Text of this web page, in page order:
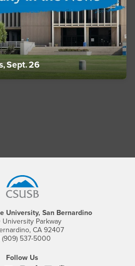
Sept. 26
University, San Bernardino
Parkway
CA 92407
(909) 537-5000
Follow Us